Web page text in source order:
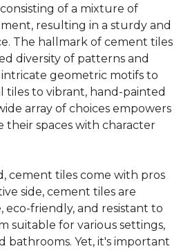
of a mixture of
resulting in a sturdy and
The hallmark of cement tiles
diversity of patterns and
geometric motifs to
tiles to vibrant, hand-painted
array of choices empowers
their spaces with character
cement tiles come with pros
side, cement tiles are
friendly, and resistant to
suitable for various settings,
bathrooms. Yet, it's important